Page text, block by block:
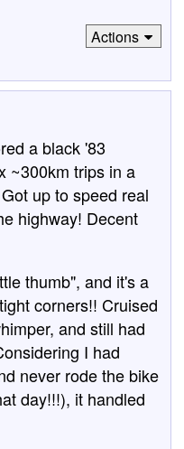
Actions
a black '83
~300km trips in a
up to speed real
highway! Decent
thumb", and it's a
corners!! Cruised
and still had
I had
never rode the bike
day!!!), it handled